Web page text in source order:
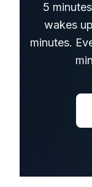
5
wakes
minutes.